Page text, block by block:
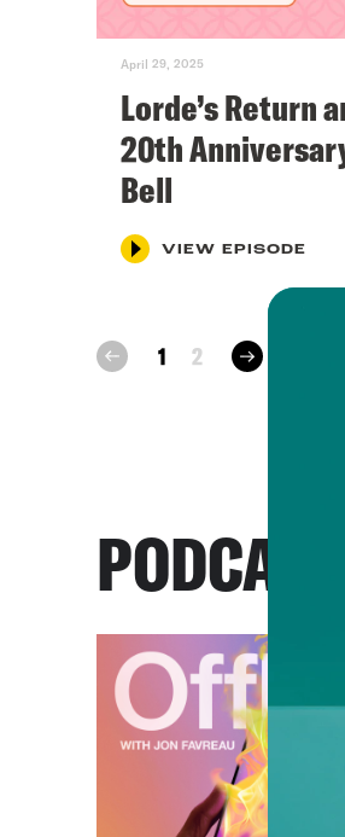
April 29, 2025
Lorde’s Return
20th
Bell
VIEW EPISODE
prev 1 2 next